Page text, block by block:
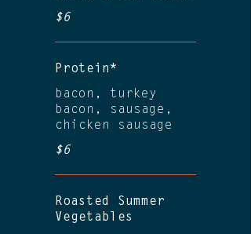
$6
Protein*
bacon, turkey
bacon, sausage,
chicken sausage
$6
Roasted Summer
Vegetables